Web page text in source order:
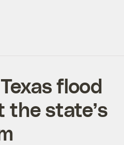
flood
the state’s